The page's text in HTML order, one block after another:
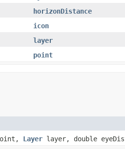
horizonDistance
icon
layer
point
Layer layer, double